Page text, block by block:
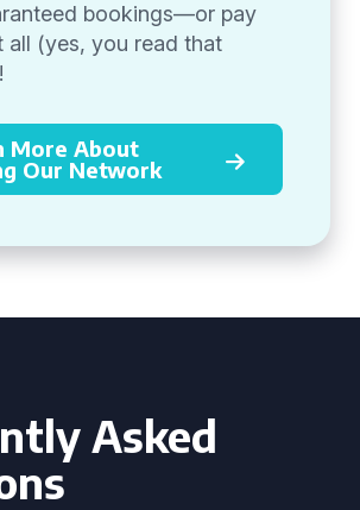
bookings—or pay
all (yes, you read that
More About
Our Network
Asked